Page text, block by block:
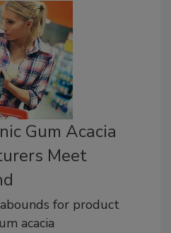
Gum Acacia
Meet
for product
acacia